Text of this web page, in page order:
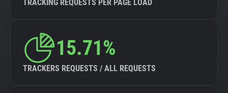
TRACKING REQUESTS PER PAGE LOAD
15.71%
TRACKERS REQUESTS / ALL REQUESTS